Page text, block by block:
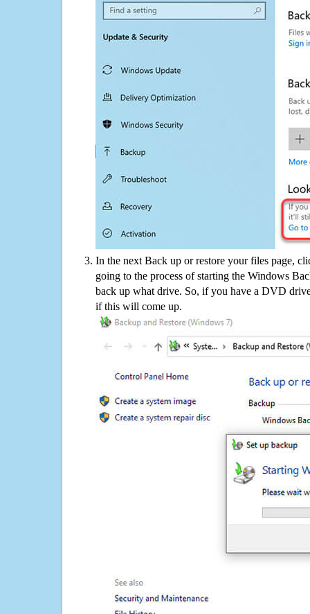
In the next Back up or restore your files page,
going to the process of starting the Windows
back up what drive. So, if you have a DVD
if this will come up.